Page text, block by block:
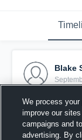
Blake
Pinned
We process your
improve our
campaigns and
advertising. By